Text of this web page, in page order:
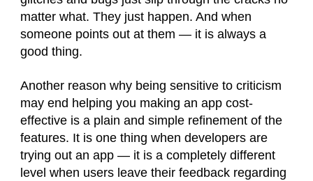
matter what. They just happen. And when
someone points out at them — it is always a
good thing.
Another reason why being sensitive to criticism
may end helping you making an app cost-
effective is a plain and simple refinement of the
features. It is one thing when developers are
trying out an app — it is a completely different
level when users leave their feedback regarding